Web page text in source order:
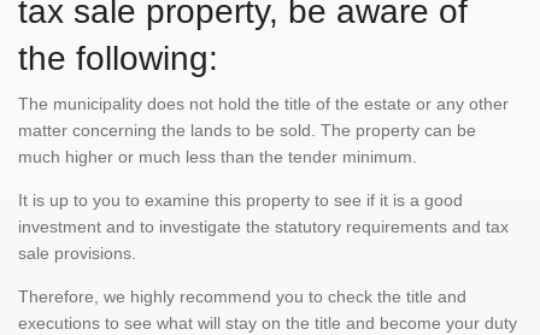
tax sale property, be aware of
the following:
The municipality does not hold the title of the estate or any other
matter concerning the lands to be sold. The property can be
much higher or much less than the tender minimum.
It is up to you to examine this property to see if it is a good
investment and to investigate the statutory requirements and tax
sale provisions.
Therefore, we highly recommend you to check the title and
executions to see what will stay on the title and become your duty